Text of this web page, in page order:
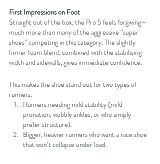
First Impressions on Foot
Straight out of the box, the Pro 5 feels forgiving—
much more than many of the aggressive “super
shoes” competing in this category. The slightly
firmer foam blend, combined with the stabilising
width and sidewalls, gives immediate confidence.
This makes the shoe stand out for two types of
runners:
Runners needing mild stability (mild
pronation, wobbly ankles, or who simply
prefer structure).
Bigger, heavier runners who want a race shoe
that won’t collapse under load.